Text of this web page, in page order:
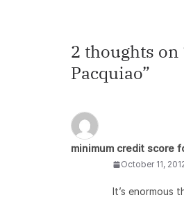
2 thoughts on
Pacquiao”
minimum credit score
October 11,
It’s enormous